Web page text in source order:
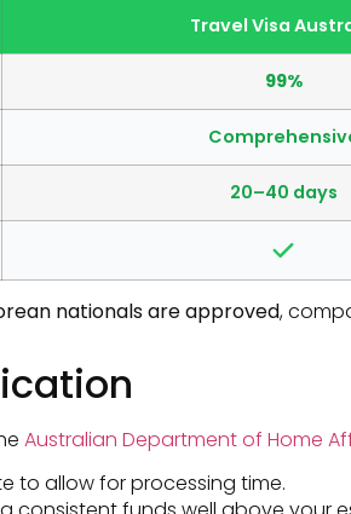
Travel Visa
99%
20–40 days
nationals are approved,
Australian Department of Home
to allow for processing time.